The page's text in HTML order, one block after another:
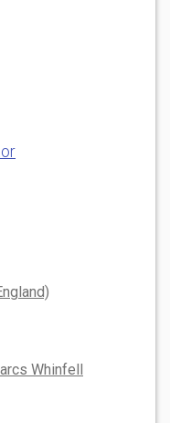
Whinfell